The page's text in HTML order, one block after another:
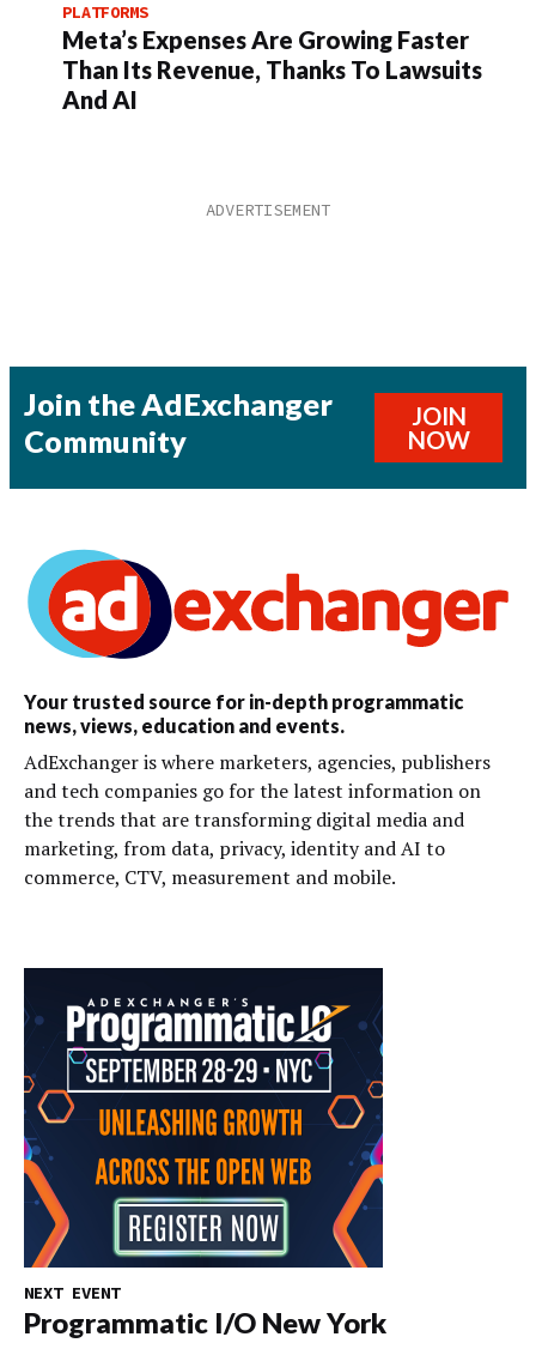
PLATFORMS
Meta’s Expenses Are Growing Faster
Than Its Revenue, Thanks To Lawsuits
And AI
Join the AdExchanger
Community
JOIN
NOW
Your trusted source for in-depth programmatic
news, views, education and events.
AdExchanger is where marketers, agencies, publishers
and tech companies go for the latest information on
the trends that are transforming digital media and
marketing, from data, privacy, identity and AI to
commerce, CTV, measurement and mobile.
NEXT EVENT
Programmatic I/O New York